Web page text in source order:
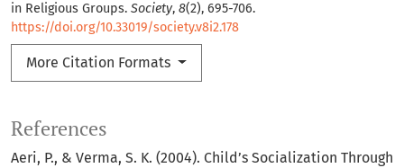
in Religious Groups. Society, 8(2), 695-706.
https://doi.org/10.33019/society.v8i2.178
More Citation Formats
References
Aeri, P., & Verma, S. K. (2004). Child’s Socialization Through